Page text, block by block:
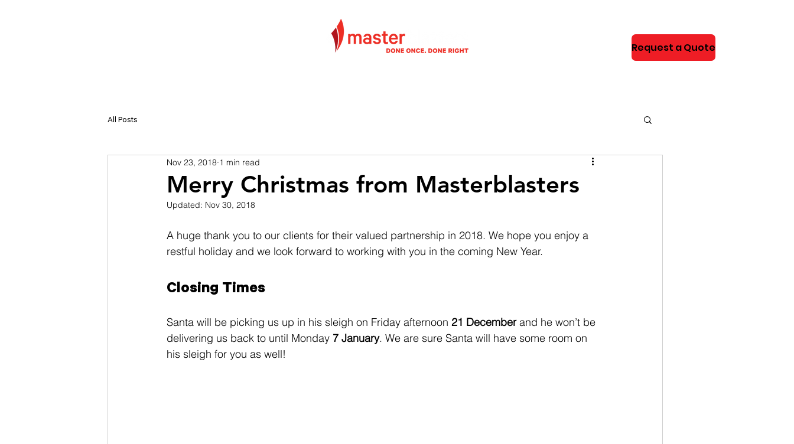
Request a Quote
All Posts
Merry Christmas from Masterblasters
Nov 23, 2018 1 min read
Updated: Nov 30, 2018
A huge thank you to our clients for their valued partnership in 2018. We hope you enjoy a
restful holiday and we look forward to working with you in the coming New Year.
Closing Times
Santa will be picking us up in his sleigh on Friday afternoon 21 December and he won’t be
delivering us back to until Monday 7 January. We are sure Santa will have some room on
his sleigh for you as well!